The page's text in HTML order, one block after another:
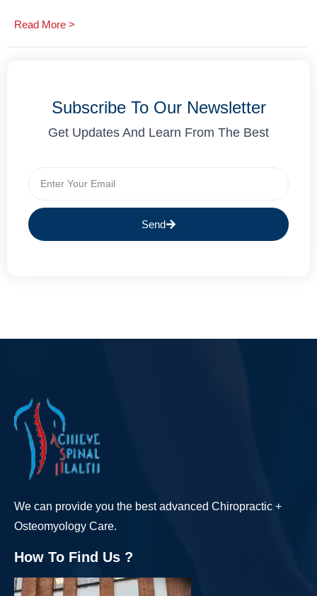
Read More >
Subscribe To Our Newsletter
Get Updates And Learn From The Best
Send
We can provide you the best advanced Chiropractic +
Osteomyology Care.
How To Find Us ?